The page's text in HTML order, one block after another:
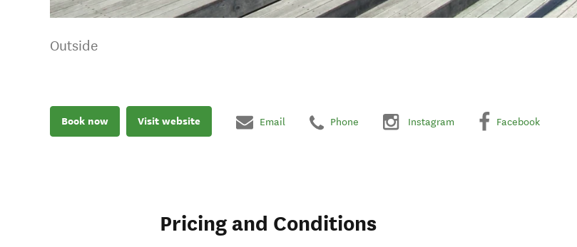
Outside
Book now Visit website Email Phone Instagram Facebook
Pricing and Conditions